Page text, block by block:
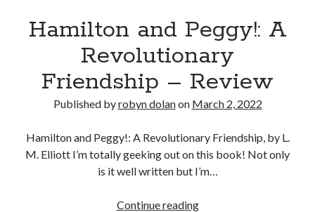
Hamilton and Peggy!: A
Revolutionary
Friendship – Review
Published byrobyn dolanon March 2, 2022
Hamilton and Peggy!: A Revolutionary Friendship, by L.
M. Elliott I’m totally geeking out on this book! Not only
is it well written but I’m…
Continue readingHamilton